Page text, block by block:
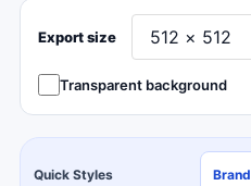
Export size
Transparent background
Quick Styles Brand